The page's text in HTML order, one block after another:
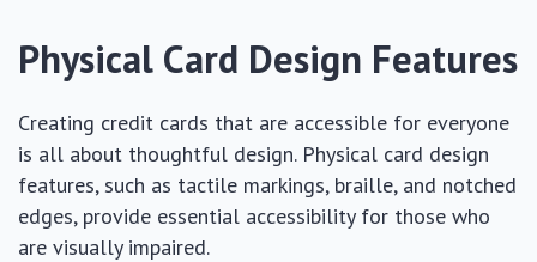
Physical Card Design Features
Creating credit cards that are accessible for everyone
is all about thoughtful design. Physical card design
features, such as tactile markings, braille, and notched
edges, provide essential accessibility for those who
are visually impaired.